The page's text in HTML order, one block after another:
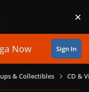
×
Now Sign In
& Collectibles CD &